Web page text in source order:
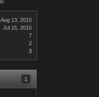
Aug 13, 2015
Jul 15, 2015
7
2
3
1